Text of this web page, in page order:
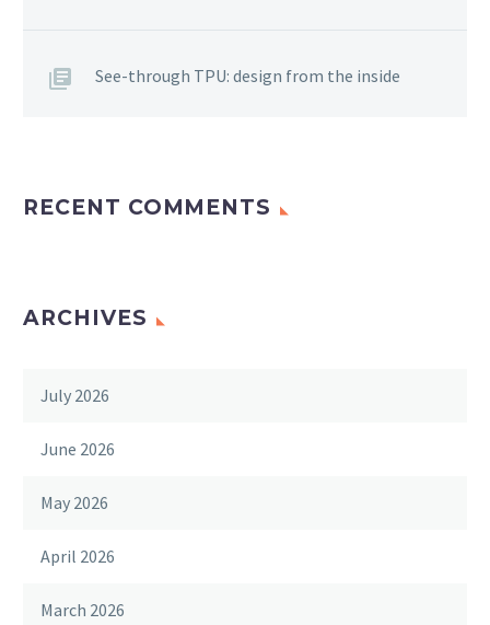
See-through TPU: design from the inside
RECENT COMMENTS
ARCHIVES
July 2026
June 2026
May 2026
April 2026
March 2026